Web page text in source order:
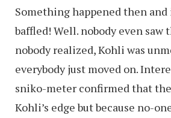
Something happened then
baffled! Well. nobody even saw
nobody realized, Kohli was
everybody just moved on.
sniko-meter confirmed that
Kohli’s edge but because no-